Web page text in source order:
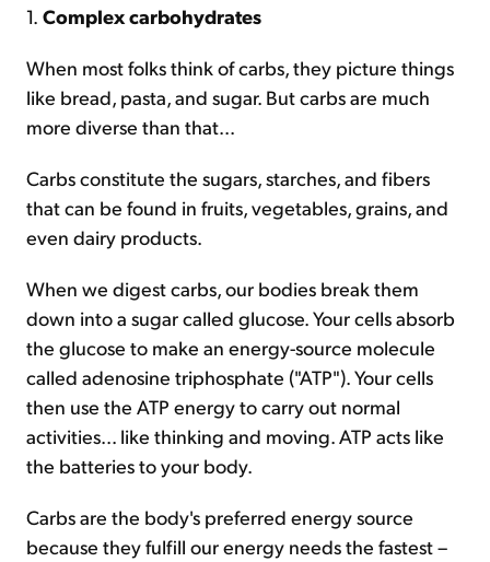
1. Complex carbohydrates
When most folks think of carbs, they picture things
like bread, pasta, and sugar. But carbs are much
more diverse than that...
Carbs constitute the sugars, starches, and fibers
that can be found in fruits, vegetables, grains, and
even dairy products.
When we digest carbs, our bodies break them
down into a sugar called glucose. Your cells absorb
the glucose to make an energy-source molecule
called adenosine triphosphate ("ATP"). Your cells
then use the ATP energy to carry out normal
activities... like thinking and moving. ATP acts like
the batteries to your body.
Carbs are the body's preferred energy source
because they fulfill our energy needs the fastest –